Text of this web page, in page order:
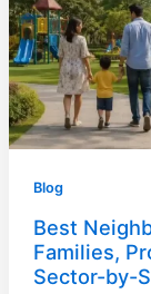
Blog
Best
Families,
Sector-by-